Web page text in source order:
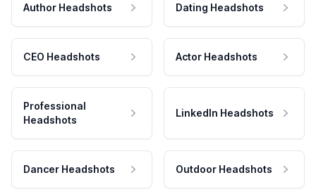
Author Headshots Dating Headshots
CEO Headshots Actor Headshots
Professional
Headshots
LinkedIn Headshots
Dancer Headshots Outdoor Headshots